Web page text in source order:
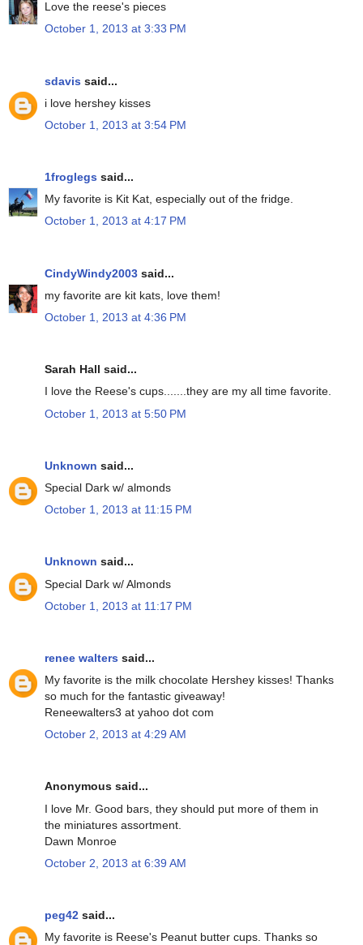
Love the reese's pieces
October 1, 2013 at 3:33 PM
sdavis said...
i love hershey kisses
October 1, 2013 at 3:54 PM
1froglegs said...
My favorite is Kit Kat, especially out of the fridge.
October 1, 2013 at 4:17 PM
CindyWindy2003 said...
my favorite are kit kats, love them!
October 1, 2013 at 4:36 PM
Sarah Hall said...
I love the Reese's cups.......they are my all time favorite.
October 1, 2013 at 5:50 PM
Unknown said...
Special Dark w/ almonds
October 1, 2013 at 11:15 PM
Unknown said...
Special Dark w/ Almonds
October 1, 2013 at 11:17 PM
renee walters said...
My favorite is the milk chocolate Hershey kisses! Thanks
so much for the fantastic giveaway!
Reneewalters3 at yahoo dot com
October 2, 2013 at 4:29 AM
Anonymous said...
I love Mr. Good bars, they should put more of them in
the miniatures assortment.
Dawn Monroe
October 2, 2013 at 6:39 AM
peg42 said...
My favorite is Reese's Peanut butter cups. Thanks so